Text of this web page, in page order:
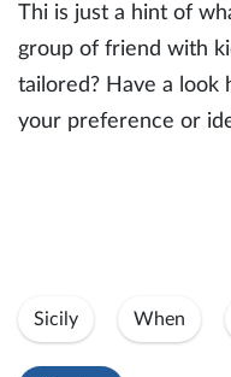
Thi is just a hint of
group of friend with
tailored? Have a look
your preference or
Sicily When